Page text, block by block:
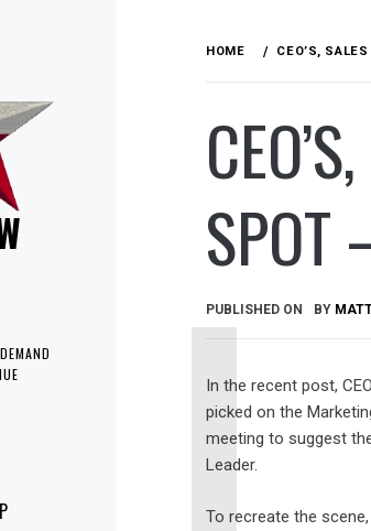
HOME CEO’S,
SPOT
PUBLISHED ON BY
In the recent post,
picked on the
meeting to suggest
Leader.
To recreate the